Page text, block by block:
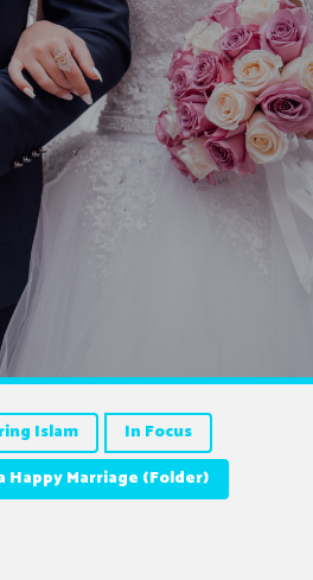
Islam
In Focus
Happy Marriage (Folder)